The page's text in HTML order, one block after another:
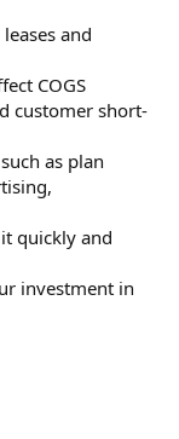
and
COGS
customer short-
as plan
quickly and
investment in